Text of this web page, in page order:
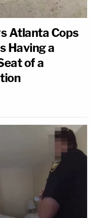
Atlanta Cops
Having a
of a